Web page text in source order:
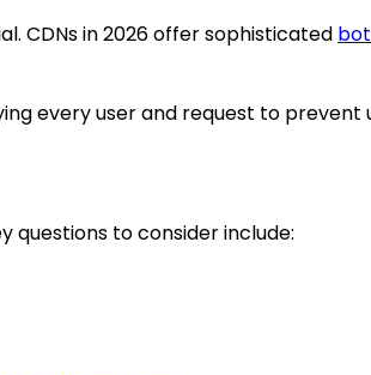
CDNs in 2026 offer sophisticated
every user and request to prevent
questions to consider include: